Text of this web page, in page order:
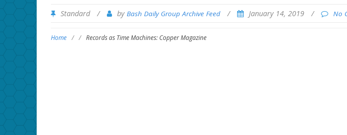
Standard / by Bash Daily Group Archive Feed / January 14, 2019 / No
Home / / Records as Time Machines: Copper Magazine